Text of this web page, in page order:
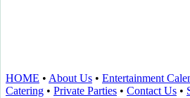
HOME • About Us • Entertainment
Catering • Private Parties • Contact Us •